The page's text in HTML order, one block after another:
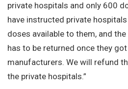
private hospitals and only 600
have instructed private
doses available to them, and
has to be returned once they
manufacturers. We will refund
the private hospitals.”